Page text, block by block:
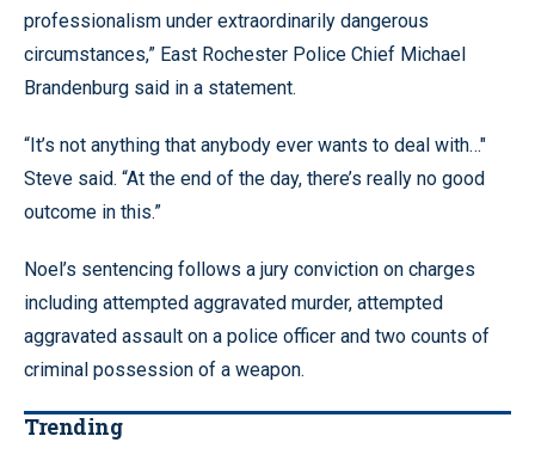
professionalism under extraordinarily dangerous
circumstances,” East Rochester Police Chief Michael
Brandenburg said in a statement.
“It’s not anything that anybody ever wants to deal with…"
Steve said. “At the end of the day, there’s really no good
outcome in this.”
Noel’s sentencing follows a jury conviction on charges
including attempted aggravated murder, attempted
aggravated assault on a police officer and two counts of
criminal possession of a weapon.
Trending